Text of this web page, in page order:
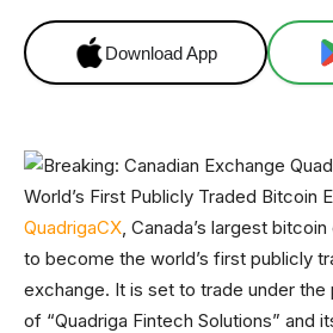
Download App
QuadrigaCX, Canada’s largest
to become the world’s first publicly
exchange. It is set to trade under the
of “Quadriga Fintech Solutions” and